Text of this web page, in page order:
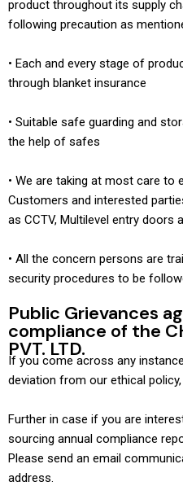
product throughout its supply
following precaution as
• Each and every stage of
through blanket insurance
• Suitable safe guarding and
the help of safes
• We are taking at most care
Customers and interested
as CCTV, Multilevel entry doors
• All the concern persons are
security procedures to be
Public Grievances
compliance of the
PVT. LTD.
If you come across any
deviation from our ethical
Further in case if you are
sourcing annual compliance
Please send an email
address.